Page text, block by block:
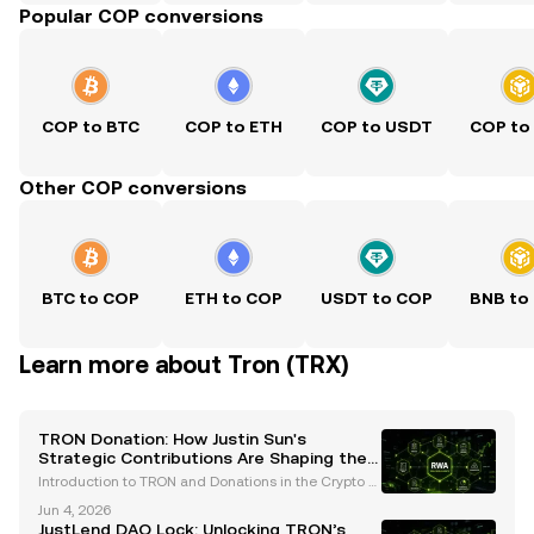
Popular COP conversions
COP to BTC COP to ETH COP to USDT COP to
Other COP conversions
BTC to COP ETH to COP USDT to COP BNB to
Learn more about Tron (TRX)
TRON Donation: How Justin Sun's
Strategic Contributions Are Shaping the
Crypto Ecosystem
Introduction to TRON and Donations in the Crypto S
merged as a leader in the cryptocurrency industry,
Jun 4, 2026
JustLend DAO Lock: Unlocking TRON’s